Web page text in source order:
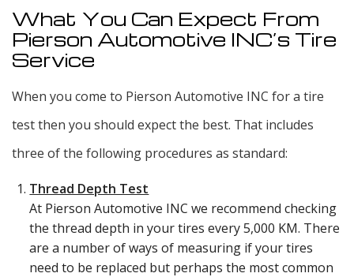
What You Can Expect From
Pierson Automotive INC’s Tire
Service
When you come to Pierson Automotive INC for a tire
test then you should expect the best. That includes
three of the following procedures as standard:
Thread Depth Test
At Pierson Automotive INC we recommend checking
the thread depth in your tires every 5,000 KM. There
are a number of ways of measuring if your tires
need to be replaced but perhaps the most common